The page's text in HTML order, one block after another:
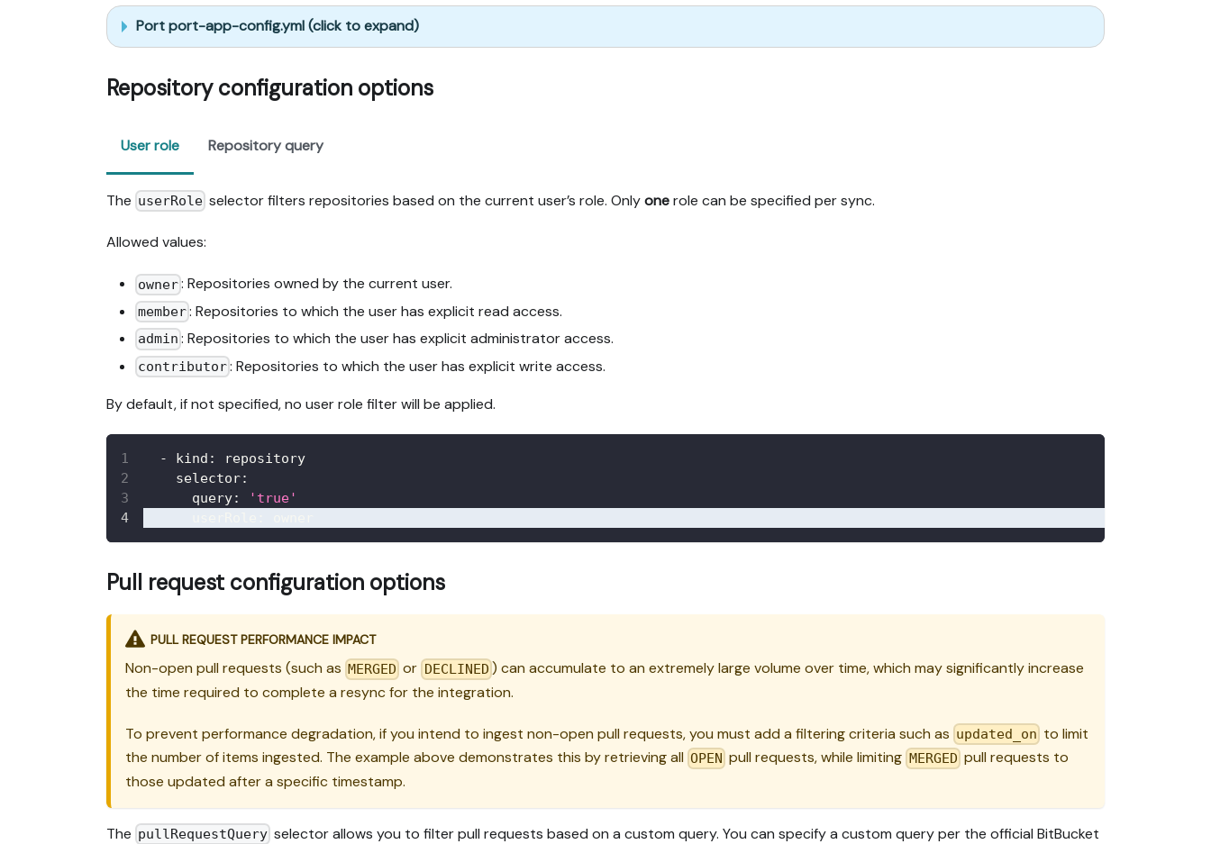
Port port-app-config.yml (click to expand)
Repository configuration options
User role Repository query
The userRole selector filters repositories based on the current user’s role. Onlyonerole can be specified per sync.
Allowed values:
owner: Repositories owned by the current user.
member: Repositories to which the user has explicit read access.
admin : Repositories to which the user has explicit administrator access.
contributor: Repositories to which the user has explicit write access.
By default, if not specified, no user role filter will be applied.
- kind :
repository
selector:
query:
'true'
Pull request configuration options
PULL REQUEST PERFORMANCE IMPACT
Non-open pull requests (such as MERGED or DECLINED ) can accumulate to an extremely large volume over time, which may significantly increase
the time required to complete a resync for the integration.
To prevent performance degradation, if you intend to ingest non-open pull requests, you must add a filtering criteria such as updated_on to limit
the number of items ingested. The example above demonstrates this by retrieving all OPEN pull requests, while limiting MERGED pull requests to
those updated after a specific timestamp.
The pullRequestQuery selector allows you to filter pull requests based on a custom query. You can specify a custom query per the official BitBucket